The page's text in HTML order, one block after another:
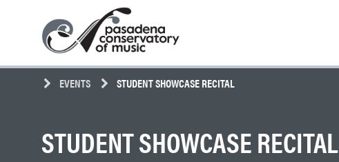
Conservatory
of
Music
EVENTS STUDENT SHOWCASE RECITAL
STUDENT SHOWCASE RECITAL